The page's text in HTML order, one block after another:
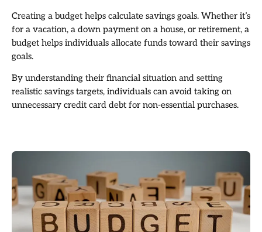
Creating a budget helps calculate savings goals. Whether it’s
for a vacation, a down payment on a house, or retirement, a
budget helps individuals allocate funds toward their savings
goals.
By understanding their financial situation and setting
realistic savings targets, individuals can avoid taking on
unnecessary credit card debt for non-essential purchases.